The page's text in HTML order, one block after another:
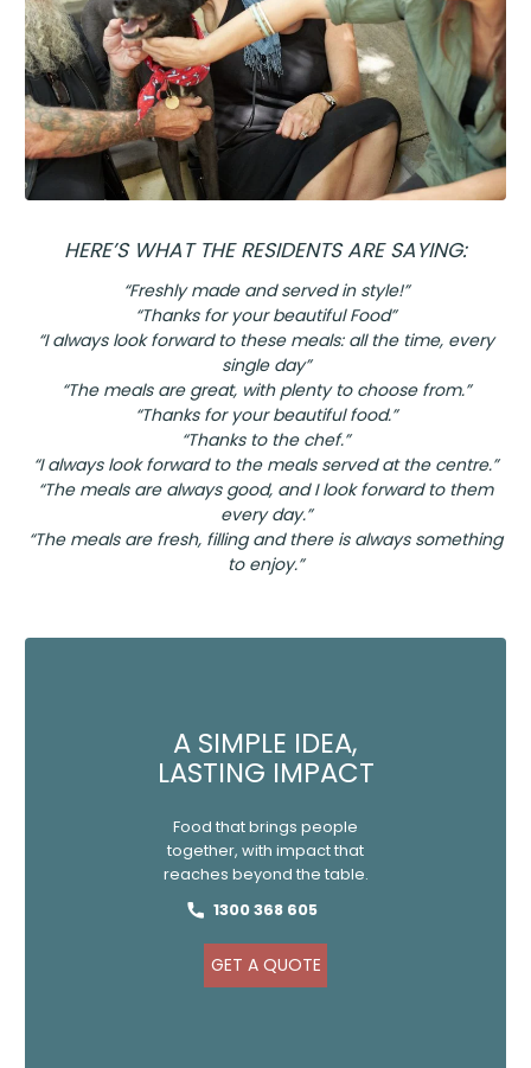
HERE’S WHAT THE RESIDENTS ARE SAYING:
“Freshly made and served in style!”
“Thanks for your beautiful Food”
“I always look forward to these meals: all the time, every
single day”
“The meals are great, with plenty to choose from.”
“Thanks for your beautiful food.”
“Thanks to the chef.”
“I always look forward to the meals served at the centre.”
“The meals are always good, and I look forward to them
every day.”
“The meals are fresh, filling and there is always something
to enjoy.”
A SIMPLE IDEA,
LASTING IMPACT
Food that brings people
together, with impact that
reaches beyond the table.
1300 368 605
GET A QUOTE